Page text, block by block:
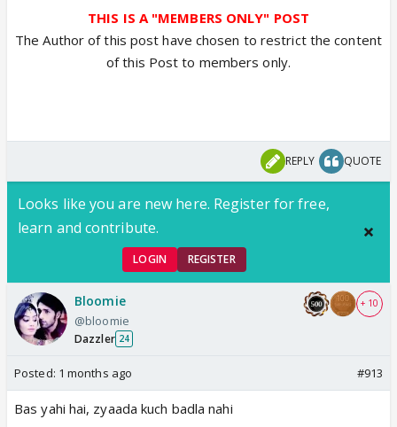
THIS IS A "MEMBERS ONLY" POST
The Author of this post have chosen to restrict the content
of this Post to members only.
REPLY QUOTE
Looks like you are new here. Register for free,
learn and contribute.
LOGIN REGISTER
Bloomie
@bloomie
Dazzler 24
+ 10
Posted: 1 months ago #913
Bas yahi hai, zyaada kuch badla nahi